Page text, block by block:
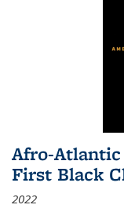
Afro-
First Black
2022